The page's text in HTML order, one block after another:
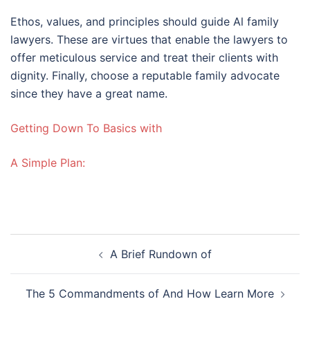
Ethos, values, and principles should guide Al family
lawyers. These are virtues that enable the lawyers to
offer meticulous service and treat their clients with
dignity. Finally, choose a reputable family advocate
since they have a great name.
Getting Down To Basics with
A Simple Plan:
A Brief Rundown of
The 5 Commandments of And How Learn More